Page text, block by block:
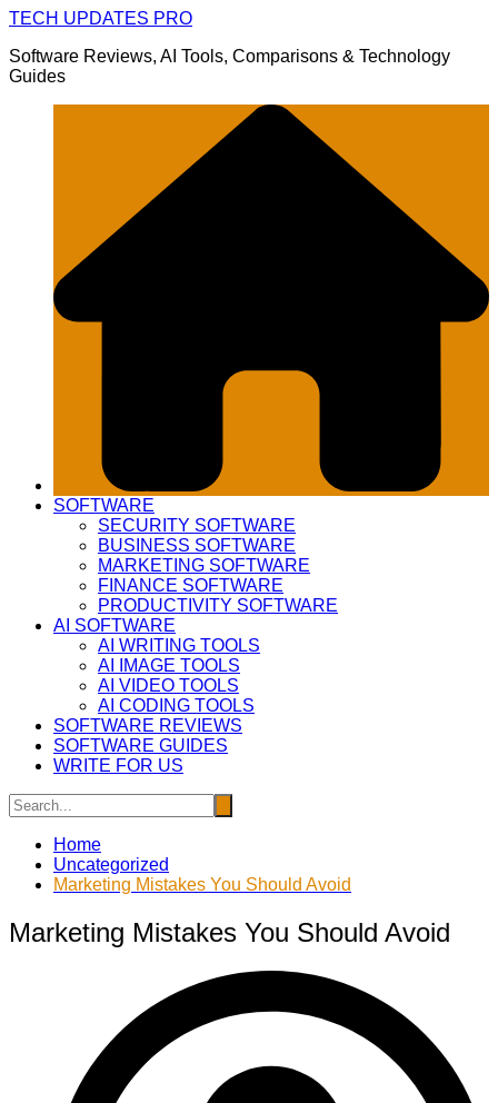
Skip
content
TECH UPDATES PRO
Software Reviews, AI Tools, Comparisons & Technology
Guides
SOFTWARE
SECURITY SOFTWARE
BUSINESS SOFTWARE
MARKETING SOFTWARE
FINANCE SOFTWARE
PRODUCTIVITY SOFTWARE
AI SOFTWARE
AI WRITING TOOLS
AI IMAGE TOOLS
AI VIDEO TOOLS
AI CODING TOOLS
SOFTWARE REVIEWS
SOFTWARE GUIDES
WRITE FOR US
Home
Uncategorized
Marketing Mistakes You Should Avoid
Marketing Mistakes You Should Avoid